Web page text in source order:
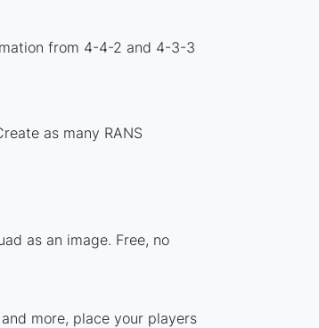
from 4-4-2 and 4-3-3
as many RANS
as an image. Free, no
more, place your players